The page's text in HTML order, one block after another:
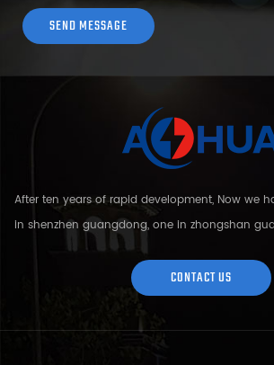
After ten years of rapid development, Now we
in shenzhen guangdong, one in zhongshan
area of over 5000 square meters and more
Sh...
CONTACT US